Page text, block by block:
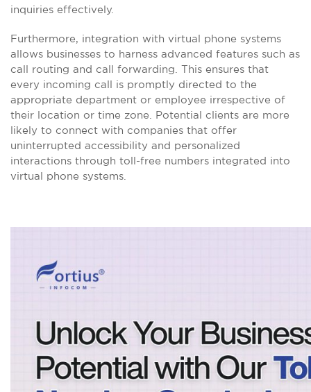
inquiries effectively.
Furthermore, integration with virtual phone systems
allows businesses to harness advanced features such as
call routing and call forwarding. This ensures that
every incoming call is promptly directed to the
appropriate department or employee irrespective of
their location or time zone. Potential clients are more
likely to connect with companies that offer
uninterrupted accessibility and personalized
interactions through toll-free numbers integrated into
virtual phone systems.